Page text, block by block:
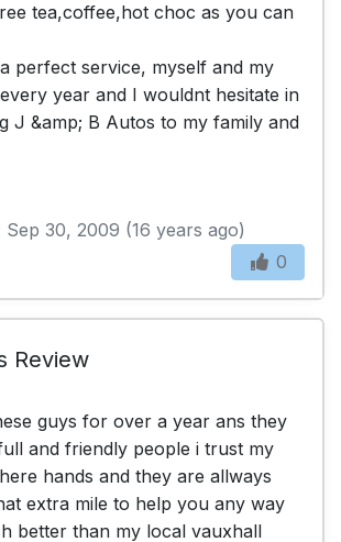
tea,coffee,hot choc as you can
perfect service, myself and my
year and I wouldnt hesitate in
J &amp; B Autos to my family and
Sep 30, 2009 (16 years ago)
0
Review
guys for over a year ans they
and friendly people i trust my
hands and they are allways
extra mile to help you any way
better than my local vauxhall